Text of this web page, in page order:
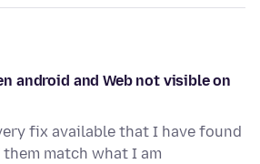
android and Web not visible on
fix available that I have found
match what I am